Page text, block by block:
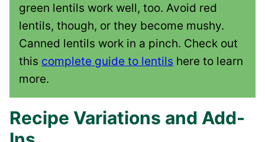
green lentils work well, too. Avoid red
lentils, though, or they become mushy.
Canned lentils work in a pinch. Check out
this complete guide to lentils here to learn
more.
Recipe Variations and Add-